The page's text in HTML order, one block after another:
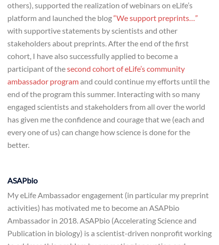
others), supported the realization of webinars on eLife’s
platform and launched the blog“We support preprints…”
with supportive statements by scientists and other
stakeholders about preprints. After the end of the first
cohort, I have also successfully applied to become a
participant of thesecond cohort of eLife’s community
ambassador programand could continue my efforts until the
end of the program this summer. Interacting with so many
engaged scientists and stakeholders from all over the world
has given me the confidence and courage that we (each and
every one of us) can change how science is done for the
better.
ASAPbio
My eLife Ambassador engagement (in particular my preprint
activities) has motivated me to become an ASAPbio
Ambassador in 2018. ASAPbio (Accelerating Science and
Publication in biology) is a scientist-driven nonprofit working